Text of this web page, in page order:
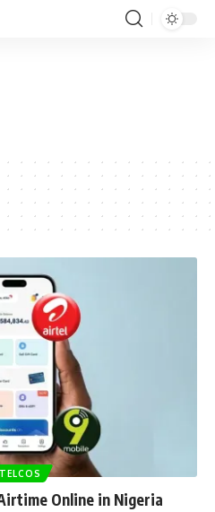
TELCOS
Online in Nigeria